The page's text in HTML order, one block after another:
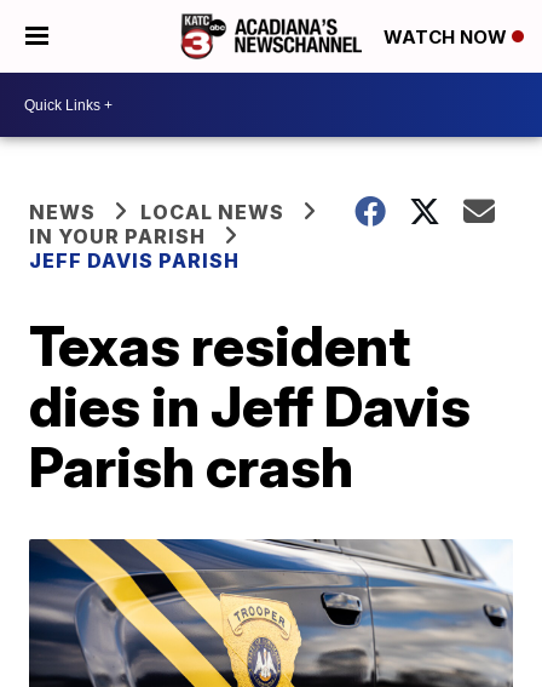
WATCH NOW
NEWS
LOCAL NEWS
IN YOUR PARISH
JEFF DAVIS PARISH
Texas resident
dies in Jeff Davis
Parish crash